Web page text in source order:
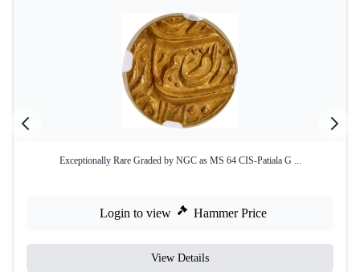
Exceptionally Rare Graded by NGC as MS 64 CIS-Patiala G ...
Login to view Hammer Price
View Details